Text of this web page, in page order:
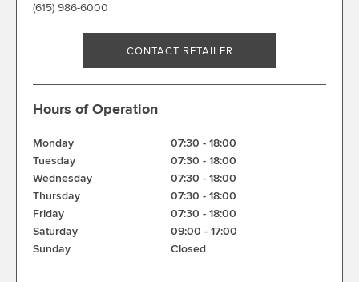
(615) 986-6000
CONTACT RETAILER
Hours of Operation
Monday 07:30 - 18:00
Tuesday
07:30 - 18:00
Wednesday
07:30 - 18:00
Thursday
07:30 - 18:00
Friday
07:30 - 18:00
Saturday
09:00 - 17:00
Sunday
Closed